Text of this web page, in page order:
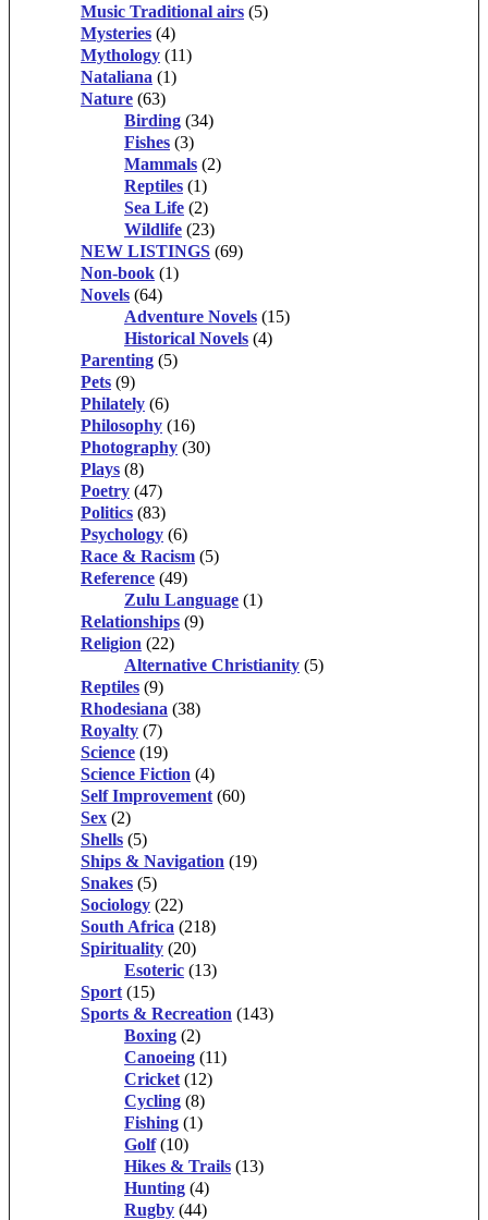
Music Traditional airs (5)
Mysteries (4)
Mythology (11)
Nataliana (1)
Nature (63)
Birding (34)
Fishes (3)
Mammals (2)
Reptiles (1)
Sea Life (2)
Wildlife (23)
NEW LISTINGS (69)
Non-book (1)
Novels (64)
Adventure Novels (15)
Historical Novels (4)
Parenting (5)
Pets (9)
Philately (6)
Philosophy (16)
Photography (30)
Plays (8)
Poetry (47)
Politics (83)
Psychology (6)
Race & Racism (5)
Reference (49)
Zulu Language (1)
Relationships (9)
Religion (22)
Alternative Christianity (5)
Reptiles (9)
Rhodesiana (38)
Royalty (7)
Science (19)
Science Fiction (4)
Self Improvement (60)
Sex (2)
Shells (5)
Ships & Navigation (19)
Snakes (5)
Sociology (22)
South Africa (218)
Spirituality (20)
Esoteric (13)
Sport (15)
Sports & Recreation (143)
Boxing (2)
Canoeing (11)
Cricket (12)
Cycling (8)
Fishing (1)
Golf (10)
Hikes & Trails (13)
Hunting (4)
Rugby (44)